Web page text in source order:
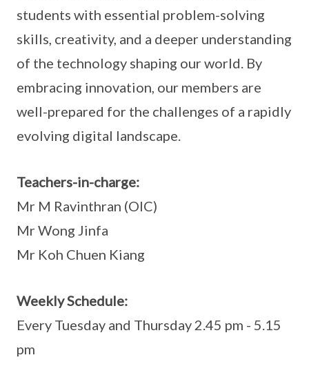
students with essential problem-solving
skills, creativity, and a deeper understanding
of the technology shaping our world. By
embracing innovation, our members are
well-prepared for the challenges of a rapidly
evolving digital landscape.
Teachers-in-charge:
Mr M Ravinthran (OIC)
Mr Wong Jinfa
Mr Koh Chuen Kiang
Weekly Schedule:
Every Tuesday and Thursday 2.45 pm - 5.15
pm